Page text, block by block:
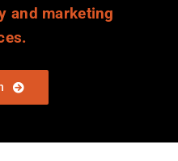
and marketing